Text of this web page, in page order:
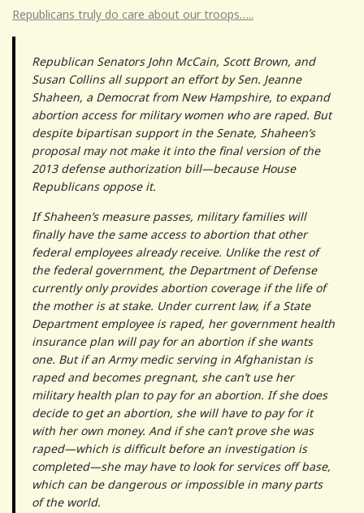
Republicans truly do care about our troops…..
Republican Senators John McCain, Scott Brown, and
Susan Collins all support an effort by Sen. Jeanne
Shaheen, a Democrat from New Hampshire, to expand
abortion access for military women who are raped. But
despite bipartisan support in the Senate, Shaheen’s
proposal may not make it into the final version of the
2013 defense authorization bill—because House
Republicans oppose it.
If Shaheen’s measure passes, military families will
finally have the same access to abortion that other
federal employees already receive. Unlike the rest of
the federal government, the Department of Defense
currently only provides abortion coverage if the life of
the mother is at stake. Under current law, if a State
Department employee is raped, her government health
insurance plan will pay for an abortion if she wants
one. But if an Army medic serving in Afghanistan is
raped and becomes pregnant, she can’t use her
military health plan to pay for an abortion. If she does
decide to get an abortion, she will have to pay for it
with her own money. And if she can’t prove she was
raped—which is difficult before an investigation is
completed—she may have to look for services off base,
which can be dangerous or impossible in many parts
of the world.